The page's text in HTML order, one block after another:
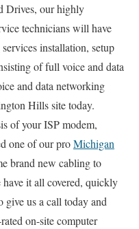
Drives, our highly
technicians will have
installation, setup
of full voice and data
and data networking
Hills site today.
of your ISP modem,
one of our proMichigan
brand new cabling to
it all covered, quickly
give us a call today and
on-site computer